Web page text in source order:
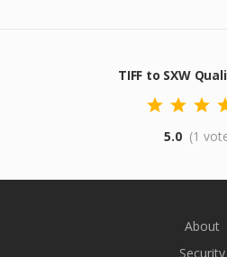
TIFF to SXW
5.0 (1
About
Security